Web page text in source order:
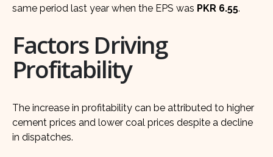
same period last year when the EPS was PKR 6.55.
Factors Driving
Profitability
The increase in profitability can be attributed to higher
cement prices and lower coal prices despite a decline
in dispatches.